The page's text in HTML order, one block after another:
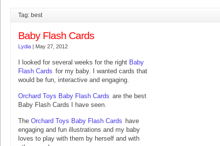
Tag: best
Baby Flash Cards
Lydia | May 27, 2012
I looked for several weeks for the right Baby
Flash Cards for my baby. I wanted cards that
would be fun, interactive and engaging.
Orchard Toys Baby Flash Cards are the best
Baby Flash Cards I have seen.
The Orchard Toys Baby Flash Cards have
engaging and fun illustrations and my baby
loves to play with them by herself and with